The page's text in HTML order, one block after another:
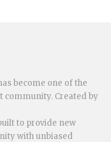
become one of the
community. Created by
to provide new
with unbiased